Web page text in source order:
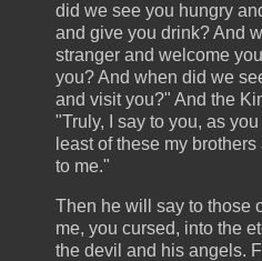
did we see you hungry
and give you drink? And
stranger and welcome
you? And when did we
and visit you?" And the
"Truly, I say to you, as
least of these my
to me."
Then he will say to those
me, you cursed, into the
the devil and his angels.